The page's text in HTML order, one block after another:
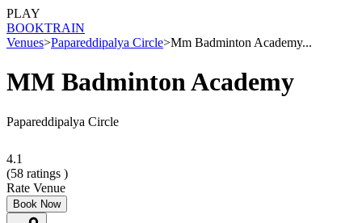
PLAY
BOOKTRAIN
Venues>Papareddipalya Circle>Mm Badminton Academy...
MM Badminton Academy
Papareddipalya Circle
4.1
(58 ratings )
Rate Venue
Book Now